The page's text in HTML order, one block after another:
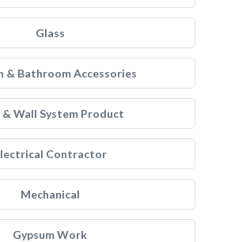
Glass
& Bathroom Accessories
Wall System Product
Contractor
Mechanical
Gypsum Work